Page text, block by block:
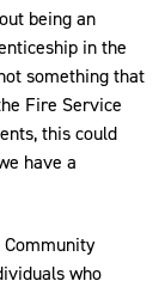
being an
in the
something that
Fire Service
this could
have a
who